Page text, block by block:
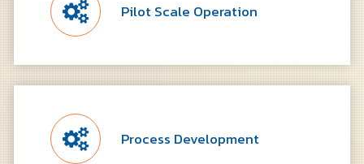
Pilot Scale Operation
Process Development